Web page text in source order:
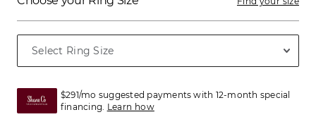
$291/mo suggested payments with 12-month special
financing. Learn how